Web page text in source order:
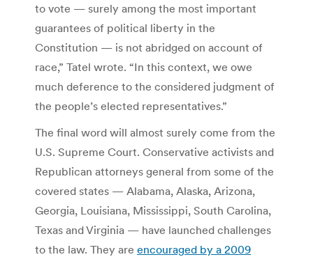
to vote — surely among the most important
guarantees of political liberty in the
Constitution — is not abridged on account of
race,” Tatel wrote. “In this context, we owe
much deference to the considered judgment of
the people’s elected representatives.”
The final word will almost surely come from the
U.S. Supreme Court. Conservative activists and
Republican attorneys general from some of the
covered states — Alabama, Alaska, Arizona,
Georgia, Louisiana, Mississippi, South Carolina,
Texas and Virginia — have launched challenges
to the law. They are encouraged by a 2009